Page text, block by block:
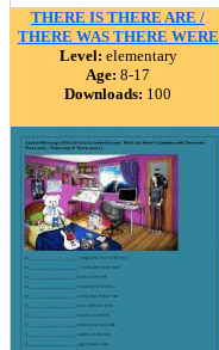
THERE IS THERE ARE /
THERE WAS THERE WERE
Level: elementary
Age: 8-17
Downloads: 100